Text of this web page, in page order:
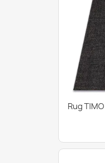
Rug